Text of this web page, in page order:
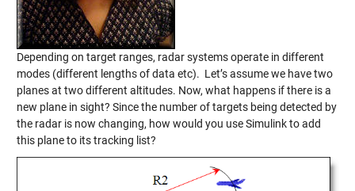
Depending on target ranges, radar systems operate in different
modes (different lengths of data etc). Let’s assume we have two
planes at two different altitudes. Now, what happens if there is a
new plane in sight? Since the number of targets being detected by
the radar is now changing, how would you use Simulink to add
this plane to its tracking list?